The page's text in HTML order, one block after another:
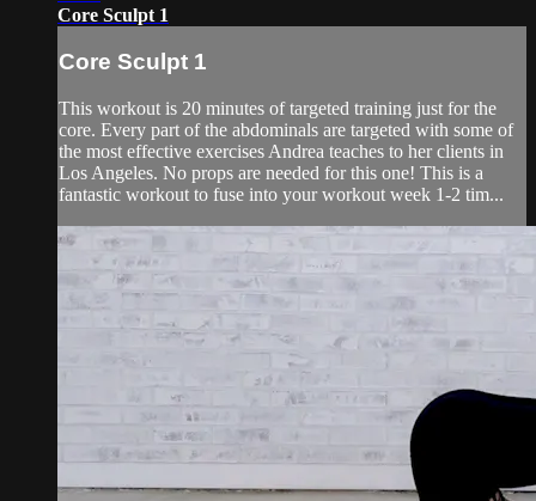
Core Sculpt 1
Core Sculpt 1
This workout is 20 minutes of targeted training just for the
core. Every part of the abdominals are targeted with some of
the most effective exercises Andrea teaches to her clients in
Los Angeles. No props are needed for this one! This is a
fantastic workout to fuse into your workout week 1-2 tim...